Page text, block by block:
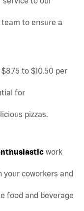
to ensure a
to $10.50 per
for
pizzas.
work
coworkers and
food and beverage